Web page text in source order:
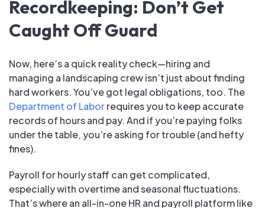
Recordkeeping: Don’t Get
Caught Off Guard
Now, here’s a quick reality check—hiring and
managing a landscaping crew isn’t just about finding
hard workers. You’ve got legal obligations, too. The
Department of Laborrequires you to keep accurate
records of hours and pay. And if you’re paying folks
under the table, you’re asking for trouble (and hefty
fines).
Payroll for hourly staff can get complicated,
especially with overtime and seasonal fluctuations.
That’s where an all-in-one HR and payroll platform like